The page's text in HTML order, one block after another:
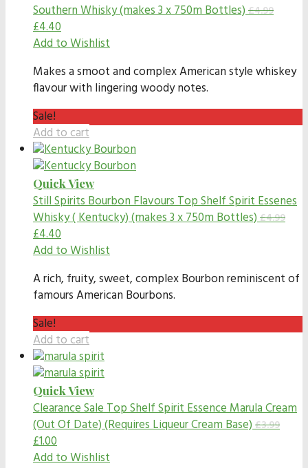
Southern Whisky (makes 3 x 750m Bottles) £4.99
£4.40
Add to Wishlist
Makes a smoot and complex American style whiskey
flavour with lingering woody notes.
Sale!
Add to cart
Quick View
Still Spirits Bourbon FlavoursTop Shelf Spirit Essenes
Whisky ( Kentucky) (makes 3 x 750m Bottles) £4.99
£4.40
Add to Wishlist
A rich, fruity, sweet, complex Bourbon reminiscent of
famours American Bourbons.
Sale!
Add to cart
Quick View
Clearance SaleTop Shelf Spirit Essence Marula Cream
(Out Of Date) (Requires Liqueur Cream Base) £3.99
£1.00
Add to Wishlist